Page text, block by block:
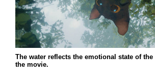
The water reflects the emotional state of
the movie.